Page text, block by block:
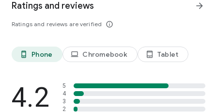
Ratings and reviews
Ratings and reviews are verified info_outline
arrow_forward
phone_android Phone laptop Chromebook tablet_android Tablet
4.2
5
4
3
2